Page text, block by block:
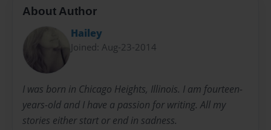
About Author
Hailey
Joined: Aug-23-2014
I was born in Chicago Heights, Illinois. I am fourteen-
years-old and I have a passion for writing. All my
stories either start or end in sadness.